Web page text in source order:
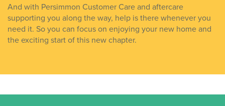
And with Persimmon Customer Care and aftercare
supporting you along the way, help is there whenever you
need it. So you can focus on enjoying your new home and
the exciting start of this new chapter.